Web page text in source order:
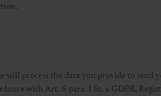
will process the data you provide to
with Art. 6 para. 1 lit. a GDPR.